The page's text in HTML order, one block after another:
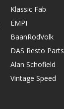
Klassic Fab
EMPI
BaanRodVolk
DAS Resto Parts
Alan Schofield
Vintage Speed